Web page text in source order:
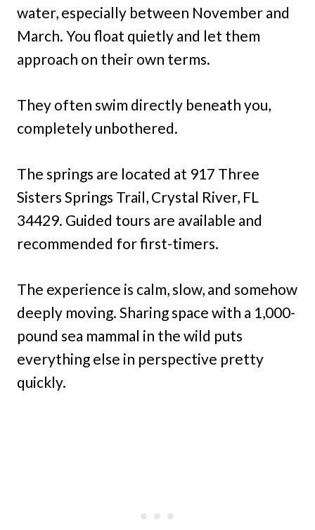
water, especially between November and
March. You float quietly and let them
approach on their own terms.
They often swim directly beneath you,
completely unbothered.
The springs are located at 917 Three
Sisters Springs Trail, Crystal River, FL
34429. Guided tours are available and
recommended for first-timers.
The experience is calm, slow, and somehow
deeply moving. Sharing space with a 1,000-
pound sea mammal in the wild puts
everything else in perspective pretty
quickly.